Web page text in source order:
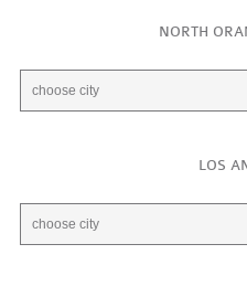
NORTH
LOS